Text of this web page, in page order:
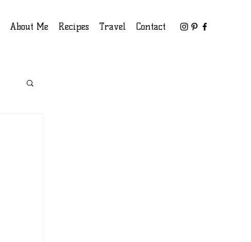
About Me Recipes Travel Contact